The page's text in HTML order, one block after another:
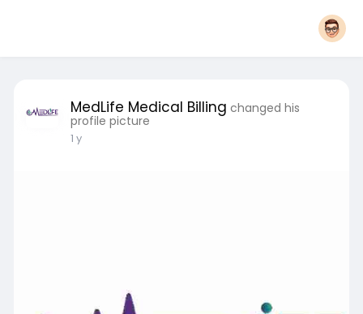
MedLife Medical Billing changed his
profile picture
1 y